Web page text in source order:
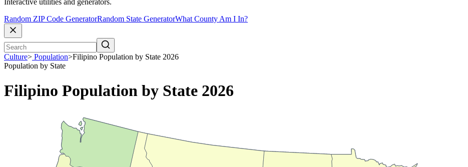
Interactive utilities and generators.
Random ZIP Code GeneratorRandom State GeneratorWhat County Am I In?
Culture> Population>Filipino Population by State 2026
Population by State
Filipino Population by State 2026